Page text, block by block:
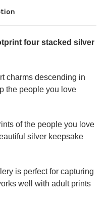
four stacked silver
charms descending in
the people you love
of the people you love
silver keepsake
is perfect for capturing
well with adult prints